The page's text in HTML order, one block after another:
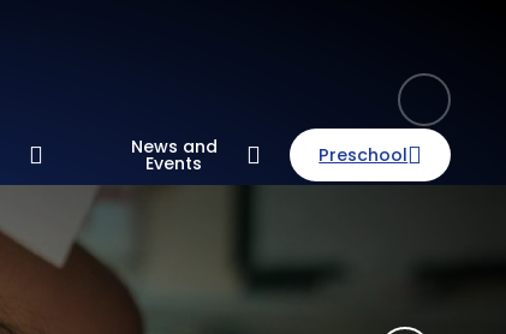
News and
Events Preschool